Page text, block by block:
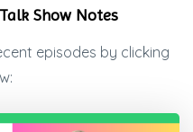
Show Notes
episodes by clicking